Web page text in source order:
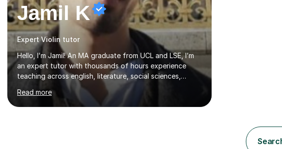
Jamil K
Expert Violin tutor
Hello, I’m Jamil! An MA graduate from UCL and LSE, I’m
an expert tutor with thousands of hours experience
teaching across english, literature, social sciences,
humanities and the arts. Over the past 7 years, I’ve
worked from KS3, to Masters level. I’ve taught over
2000 online lessons, with hundreds of 5 star reviews
Read more